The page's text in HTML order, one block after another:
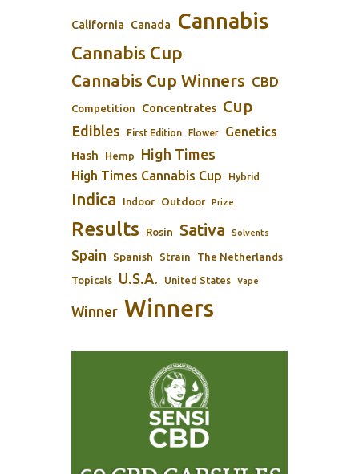
California Canada Cannabis
Cannabis Cup
Cannabis Cup Winners CBD
Competition Concentrates Cup
Edibles First Edition Flower Genetics
Hash Hemp High Times
High Times Cannabis Cup Hybrid
Indica Indoor Outdoor Prize
Results Rosin Sativa Solvents
Spain Spanish Strain The Netherlands
Topicals U.S.A. United States Vape
Winner Winners